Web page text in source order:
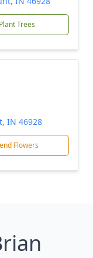
Plant Trees
IN 46928
Flowers